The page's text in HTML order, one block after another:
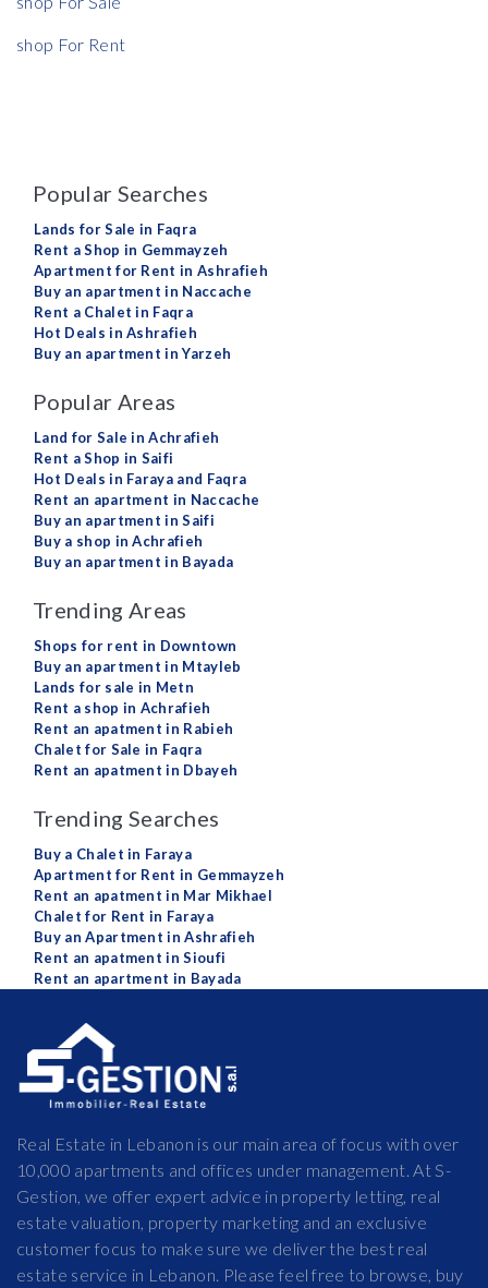
shop For Rent
Popular Searches
Lands for Sale in Faqra
Rent a Shop in Gemmayzeh
Apartment for Rent in Ashrafieh
Buy an apartment in Naccache
Rent a Chalet in Faqra
Hot Deals in Ashrafieh
Buy an apartment in Yarzeh
Popular Areas
Land for Sale in Achrafieh
Rent a Shop in Saifi
Hot Deals in Faraya and Faqra
Rent an apartment in Naccache
Buy an apartment in Saifi
Buy a shop in Achrafieh
Buy an apartment in Bayada
Trending Areas
Shops for rent in Downtown
Buy an apartment in Mtayleb
Lands for sale in Metn
Rent a shop in Achrafieh
Rent an apatment in Rabieh
Chalet for Sale in Faqra
Rent an apatment in Dbayeh
Trending Searches
Buy a Chalet in Faraya
Apartment for Rent in Gemmayzeh
Rent an apatment in Mar Mikhael
Chalet for Rent in Faraya
Buy an Apartment in Ashrafieh
Rent an apatment in Sioufi
Rent an apartment in Bayada
Real Estate in Lebanon is our main area of focus with over
10,000 apartments and offices under management. At S-
Gestion, we offer expert advice in property letting, real
estate valuation, property marketing and an exclusive
customer focus to make sure we deliver the best real
estate service in Lebanon. Please feel free to browse, buy